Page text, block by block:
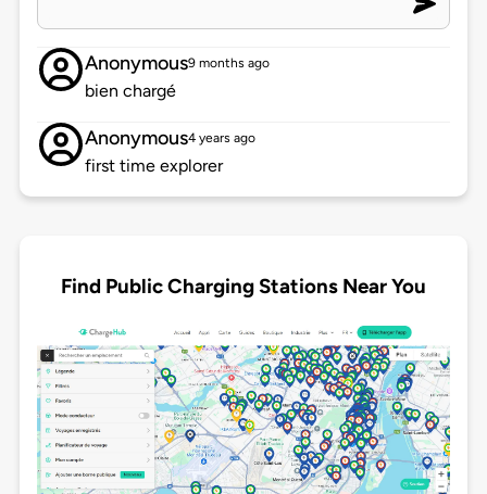
Anonymous9 months ago
bien chargé
Anonymous4 years ago
first time explorer
Find Public Charging Stations Near You